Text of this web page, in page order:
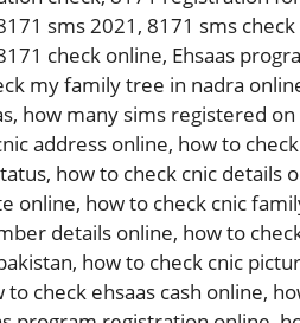
sms 2021 , 8171 sms
check online, Ehsaas
my family tree in nadra
, how many sims registered
address online, how to
, how to check cnic details
online, how to check cnic
details online, how to
, how to check cnic
to check ehsaas cash online,